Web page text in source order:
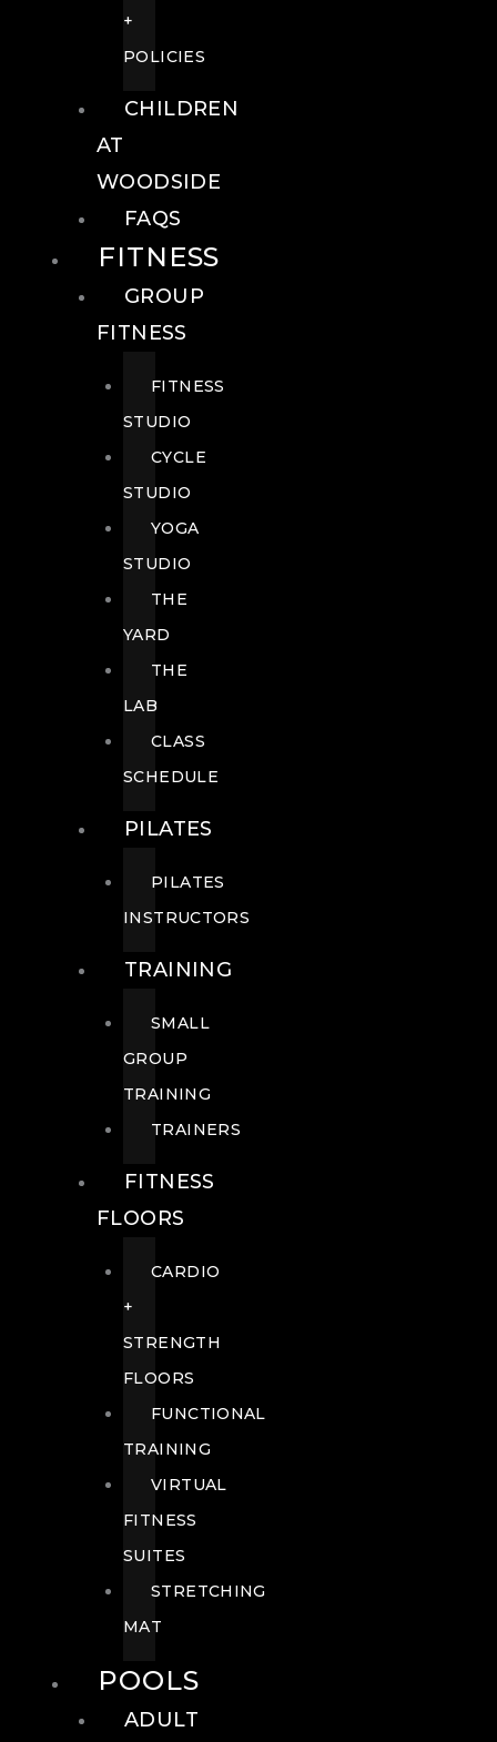
+
POLICIES
CHILDREN
AT
WOODSIDE
FAQS
FITNESS
GROUP
FITNESS
FITNESS
STUDIO
CYCLE
STUDIO
YOGA
STUDIO
THE
YARD
THE
LAB
CLASS
SCHEDULE
PILATES
PILATES
INSTRUCTORS
TRAINING
SMALL
GROUP
TRAINING
TRAINERS
FITNESS
FLOORS
CARDIO
+
STRENGTH
FLOORS
FUNCTIONAL
TRAINING
VIRTUAL
FITNESS
SUITES
STRETCHING
MAT
POOLS
ADULT